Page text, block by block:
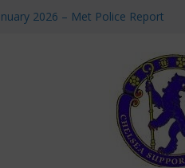
2026 – Met Police Report
All the Chelsea ins, outs and new
information for members